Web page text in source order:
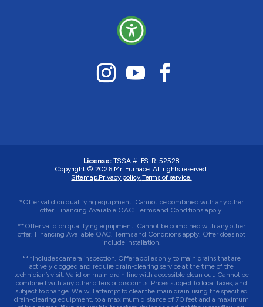
License:TSSA #: FS-R-52528
Copyright © 2026 Mr. Furnace. All rights reserved.
Sitemap. Privacy policy. Terms of service.
*Offer valid on qualifying equipment. Cannot be combined with any other
offer. Financing Available OAC. Terms and Conditions apply.
**Offer valid on qualifying equipment. Cannot be combined with any other
offer. Financing Available OAC. Terms and Conditions apply. Offer does not
include installation.
***Includes camera inspection. Offer applies only to main drains that are
actively clogged and require drain-clearing service at the time of the
technician’s visit. Valid on main drain line with accessible clean out. Cannot be
combined with any other offers or discounts. Prices subject to local taxes, and
subject to change. We will attempt to clear the main drain using the specified
drain-clearing equipment, to a maximum distance of 70 feet and a maximum